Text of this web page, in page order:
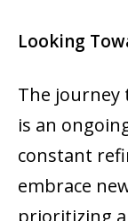
Looking
The
is an
constant
embrace
prioritizing